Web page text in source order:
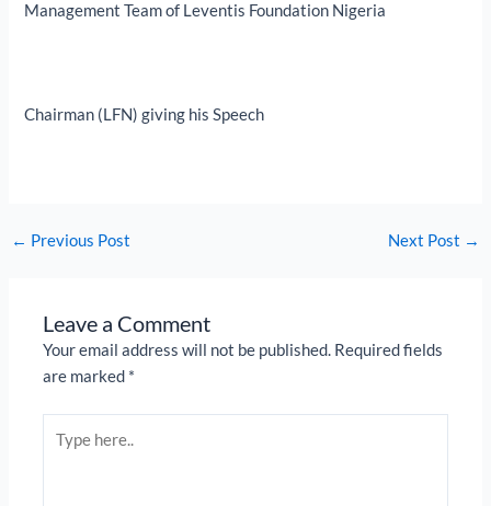
Management Team of Leventis Foundation Nigeria
Chairman (LFN) giving his Speech
← Previous Post Next Post →
Leave a Comment
Your email address will not be published. Required fields
are marked *
here..